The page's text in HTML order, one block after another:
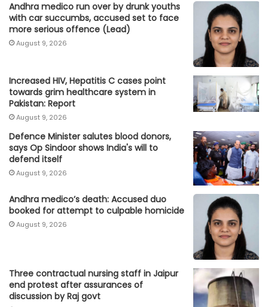
Andhra medico run over by drunk youths
with car succumbs, accused set to face
more serious offence (Lead)
August 9, 2026
Increased HIV, Hepatitis C cases point
towards grim healthcare system in
Pakistan: Report
August 9, 2026
Defence Minister salutes blood donors,
says Op Sindoor shows India's will to
defend itself
August 9, 2026
Andhra medico’s death: Accused duo
booked for attempt to culpable homicide
August 9, 2026
Three contractual nursing staff in Jaipur
end protest after assurances of
discussion by Raj govt